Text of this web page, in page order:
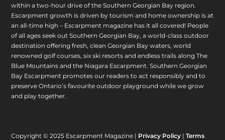
within a two-hour drive of the Southern Georgian Bay region.
Escarpment growth is driven by tourism and home ownership is at
an all-time high – Escarpment magazine has it all covered! People
of all ages seek out Southern Georgian Bay, a world-class outdoor
destination offering fresh, clean Georgian Bay waters, world
renowned golf courses, six ski resorts and endless trails along The
Blue Mountains and the Niagara Escarpment. Southern Georgian
Bay Escarpment promotes our readers to act responsibly and to
preserve Ontario’s favourite outdoor playground while we grow
and play together.
Copyright © 2025 Escarpment Magazine | Privacy Policy |Terms